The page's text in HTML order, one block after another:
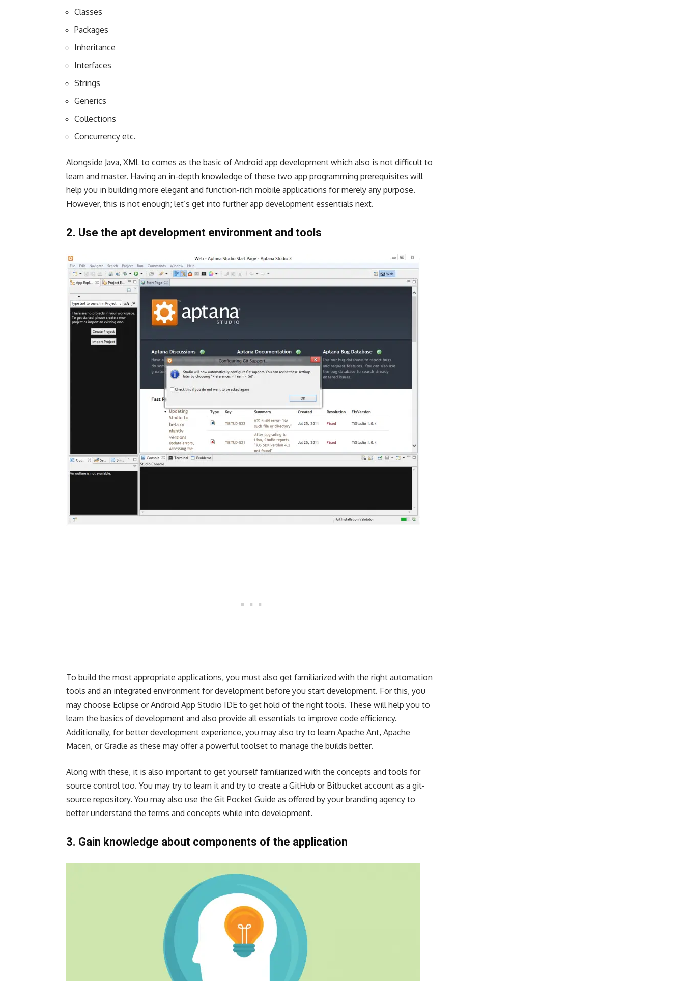
Classes
Packages
Inheritance
Interfaces
Strings
Generics
Collections
Concurrency etc.
Alongside Java, XML to comes as the basic of Android app development which also is not difficult to
learn and master. Having an in-depth knowledge of these two app programming prerequisites will
help you in building more elegant and function-rich mobile applications for merely any purpose.
However, this is not enough; let’s get into further app development essentials next.
2. Use the apt development environment and tools
To build the most appropriate applications, you must also get familiarized with the right automation
tools and an integrated environment for development before you start development. For this, you
may choose Eclipse orAndroid App Studio IDE to get hold of the right tools. These will help you to
learn the basics of development and also provide all essentials to improve code efficiency.
Additionally, for better development experience, you may also try to learn Apache Ant, Apache
Macen, or Gradle as these may offer a powerful toolset to manage the builds better.
Along with these, it is also important to get yourself familiarized with the concepts and tools for
source control too. You may try to learn it and try to create a GitHub or Bitbucket account as a git-
source repository. You may also use the Git Pocket Guide as offered by yourbranding agency to
better understand the terms and concepts while into development.
3. Gain knowledge about components of the application